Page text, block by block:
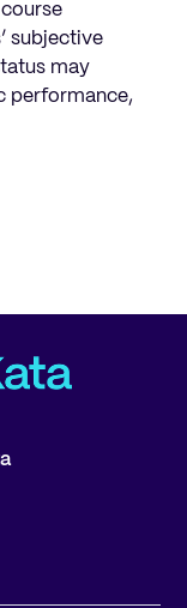
subjective
may
performance,